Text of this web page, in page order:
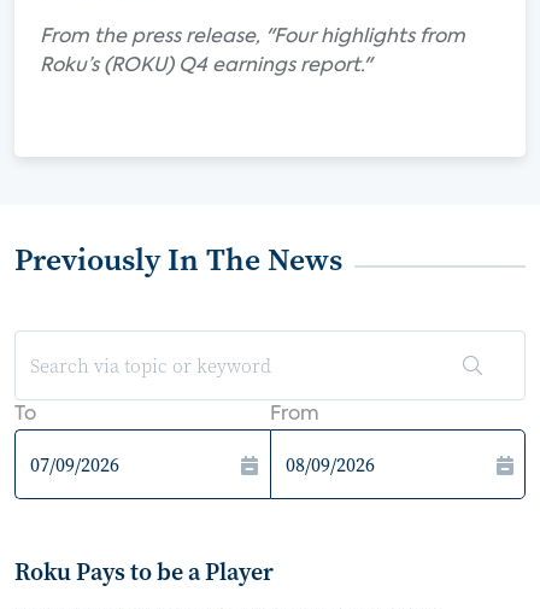
From the press release, "Four highlights from
Roku’s (ROKU) Q4 earnings report."
Previously In The News
To From
Roku Pays to be a Player